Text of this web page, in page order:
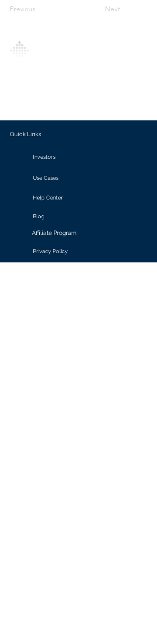
Previous Next
Quick Links
Investors
Use Cases
Help Center
Blog
Affiliate Program
Privacy Policy